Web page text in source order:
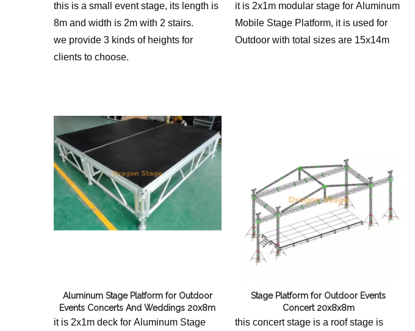
this is a small event stage, its length is
8m and width is 2m with 2 stairs.
we provide 3 kinds of heights for
clients to choose.
it is 2x1m modular stage for Aluminum
Mobile Stage Platform, it is used for
Outdoor with total sizes are 15x14m
Aluminum Stage Platform for Outdoor
Events Concerts And Weddings 20x8m
it is 2x1m deck for Aluminum Stage
Stage Platform for Outdoor Events
Concert 20x8x8m
this concert stage is a roof stage is